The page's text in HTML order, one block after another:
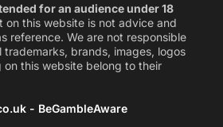
for an audience under 18
on this website is not advice and
reference. We are not responsible
trademarks, brands, images, logos
on this website belong to their
- BeGambleAware